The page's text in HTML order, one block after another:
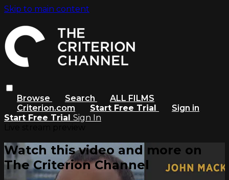
Skip to main content
Browse Search
ALL FILMS
Criterion.com
Start Free Trial
Sign in
Start Free Trial Sign In
Watch this video and more on
The Criterion Channel